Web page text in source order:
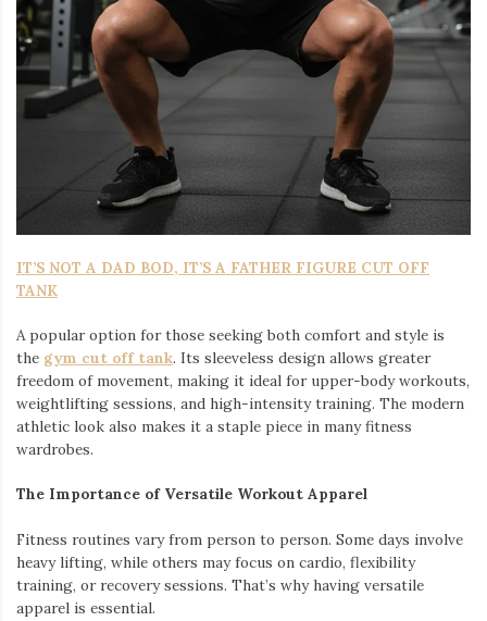
IT’S NOT A DAD BOD, IT’S A FATHER FIGURE CUT OFF
TANK
A popular option for those seeking both comfort and style is
the gym cut off tank. Its sleeveless design allows greater
freedom of movement, making it ideal for upper-body workouts,
weightlifting sessions, and high-intensity training. The modern
athletic look also makes it a staple piece in many fitness
wardrobes.
The Importance of Versatile Workout Apparel
Fitness routines vary from person to person. Some days involve
heavy lifting, while others may focus on cardio, flexibility
training, or recovery sessions. That’s why having versatile
apparel is essential.